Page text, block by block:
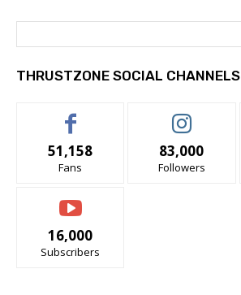
THRUSTZONE SOCIAL CHANNELS
51,158
Fans
83,000
Followers
16,000
Subscribers